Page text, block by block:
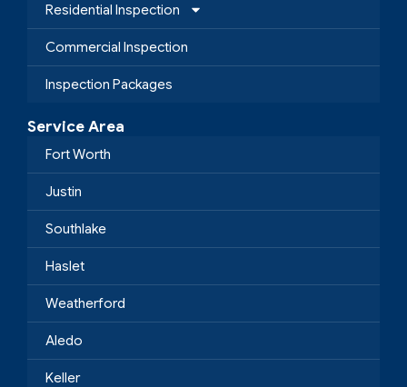
Residential Inspection
Commercial Inspection
Inspection Packages
Service Area
Fort Worth
Justin
Southlake
Haslet
Weatherford
Aledo
Keller